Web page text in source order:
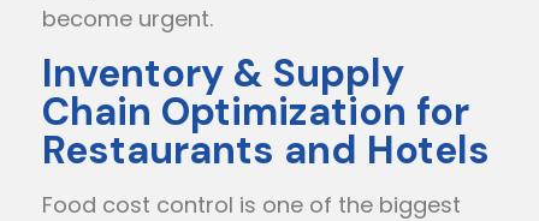
become urgent.
Inventory & Supply
Chain Optimization for
Restaurants and Hotels
Food cost control is one of the biggest